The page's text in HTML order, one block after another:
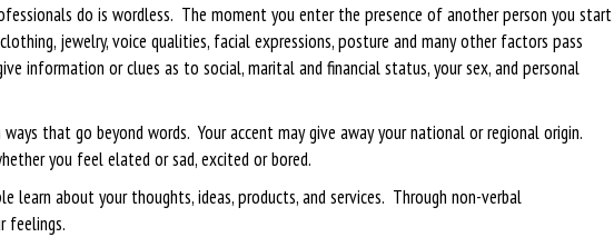
do is wordless. The moment you enter the presence of another person you start
jewelry, voice qualities, facial expressions, posture and many other factors pass
information or clues as to social, marital and financial status, your sex, and personal
ways that go beyond words. Your accent may give away your national or regional origin.
you feel elated or sad, excited or bored.
learn about your thoughts, ideas, products, and services. Through non-verbal
feelings.